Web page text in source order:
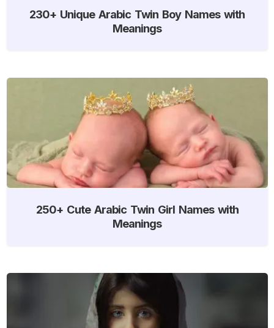
230+ Unique Arabic Twin Boy Names with
Meanings
250+ Cute Arabic Twin Girl Names with
Meanings